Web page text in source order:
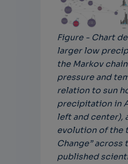
Figure - Chart
larger low
the Markov
pressure and
relation to sun
precipitation in
left and center),
evolution of the
Change” across
published